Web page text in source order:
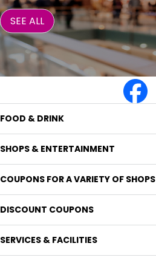
SEE ALL
FOOD & DRINK
SHOPS & ENTERTAINMENT
COUPONS FOR A VARIETY OF SHOPS
DISCOUNT COUPONS
SERVICES & FACILITIES